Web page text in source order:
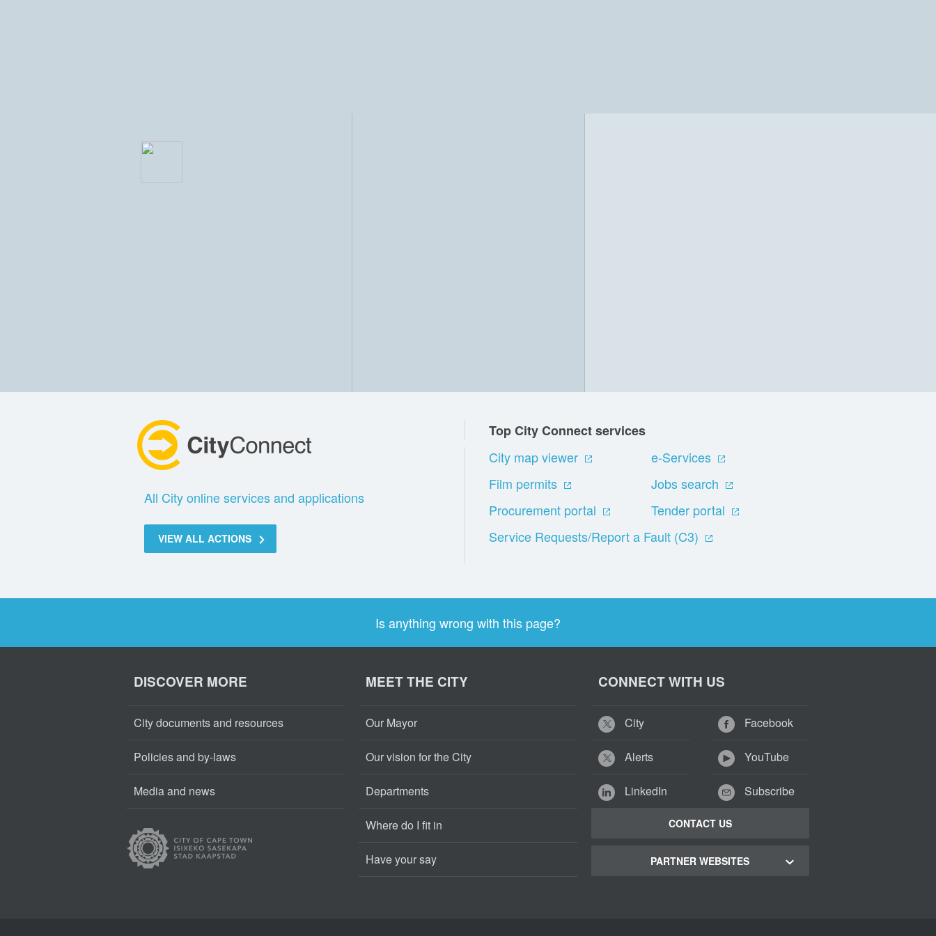
All City online services and applications
VIEW ALL ACTIONS
Top City Connect services
City map viewer
e-Services
Film permits
Jobs search
Procurement portal
Tender portal
Service Requests/Report a Fault (C3)
Is anything wrong with this page?
DISCOVER MORE
City documents and resources
Policies and by-laws
Media and news
MEET THE CITY
Our Mayor
Our vision for the City
Departments
Where do I fit in
Have your say
CONNECT WITH US
Facebook
City
YouTube
Alerts
Subscribe
LinkedIn
CONTACT US
PARTNER WEBSITES